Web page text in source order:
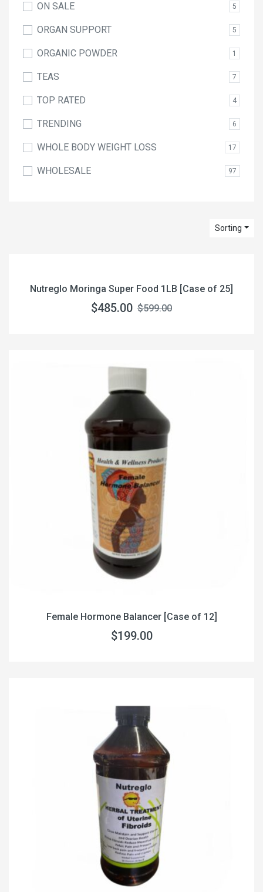
ON SALE 5
ORGAN SUPPORT 5
ORGANIC POWDER 1
TEAS 7
TOP RATED 4
TRENDING 6
WHOLE BODY WEIGHT LOSS 17
WHOLESALE 97
Sorting
Nutreglo Moringa Super Food 1LB [Case of 25]
$485.00 $599.00
Female Hormone Balancer [Case of 12]
$199.00